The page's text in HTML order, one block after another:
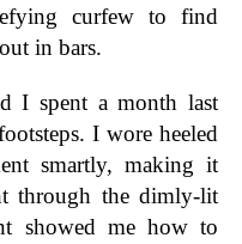
curfew to find
in bars.
I spent a month last
I wore heeled
smartly, making it
through the dimly-lit
showed me how to